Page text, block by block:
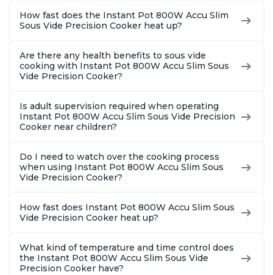
How fast does the Instant Pot 800W Accu Slim
Sous Vide Precision Cooker heat up?
Are there any health benefits to sous vide
cooking with Instant Pot 800W Accu Slim Sous
Vide Precision Cooker?
Is adult supervision required when operating
Instant Pot 800W Accu Slim Sous Vide Precision
Cooker near children?
Do I need to watch over the cooking process
when using Instant Pot 800W Accu Slim Sous
Vide Precision Cooker?
How fast does Instant Pot 800W Accu Slim Sous
Vide Precision Cooker heat up?
What kind of temperature and time control does
the Instant Pot 800W Accu Slim Sous Vide
Precision Cooker have?